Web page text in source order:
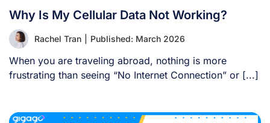
Why Is My Cellular Data Not Working?
Rachel Tran Published: March 2026
When you are traveling abroad, nothing is more
frustrating than seeing “No Internet Connection” or [...]